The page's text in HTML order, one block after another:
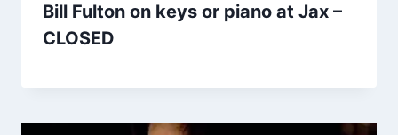
Bill Fulton on keys or piano at Jax –
CLOSED